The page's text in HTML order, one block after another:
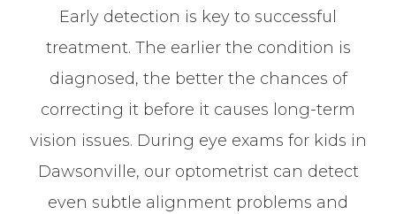
Early detection is key to successful
treatment. The earlier the condition is
diagnosed, the better the chances of
correcting it before it causes long-term
vision issues. During eye exams for kids in
Dawsonville, our optometrist can detect
even subtle alignment problems and